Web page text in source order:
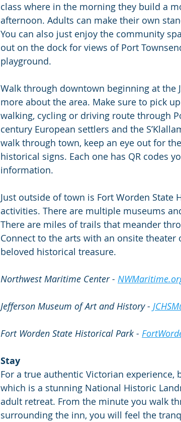
class where in the morning they build a
afternoon. Adults can make their own
You can also just enjoy the community
out on the dock for views of Port
playground.
Walk through downtown beginning at the
more about the area. Make sure to pick
walking, cycling or driving route through
century European settlers and the
walk through town, keep an eye out for
historical signs. Each one has QR codes
information.
Just outside of town is Fort Worden
activities. There are multiple museums
There are miles of trails that meander
Connect to the arts with an onsite
beloved historical treasure.
Northwest Maritime Center -
Jefferson Museum of Art and History -
Fort Worden State Historical Park -
Stay
For a true authentic Victorian experience,
which is a stunning National Historic
adult retreat. From the minute you walk
surrounding the inn, you will feel the